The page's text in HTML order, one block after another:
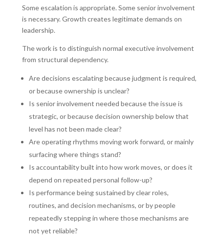
Some escalation is appropriate. Some senior involvement
is necessary. Growth creates legitimate demands on
leadership.
The work is to distinguish normal executive involvement
from structural dependency.
Are decisions escalating because judgment is required,
or because ownership is unclear?
Is senior involvement needed because the issue is
strategic, or because decision ownership below that
level has not been made clear?
Are operating rhythms moving work forward, or mainly
surfacing where things stand?
Is accountability built into how work moves, or does it
depend on repeated personal follow-up?
Is performance being sustained by clear roles,
routines, and decision mechanisms, or by people
repeatedly stepping in where those mechanisms are
not yet reliable?